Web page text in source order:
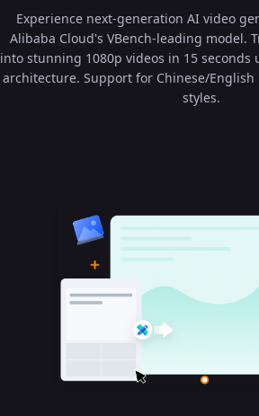
Experience next-generation AI video
Alibaba Cloud's VBench-leading model.
into stunning 1080p videos in 15 seconds
architecture. Support for Chinese/
styles.